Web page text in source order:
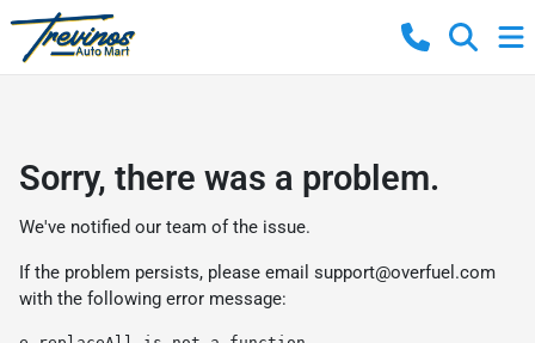
Sorry, there was a problem.
We've notified our team of the issue.
If the problem persists, please email support@overfuel.com
with the following error message: